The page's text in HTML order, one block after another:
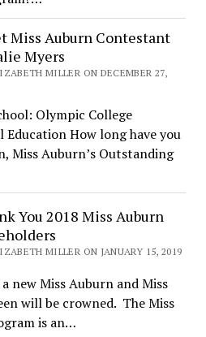
Miss Auburn Contestant
Myers
MILLER ON DECEMBER 27,
Olympic College
Education How long have you
Miss Auburn’s Outstanding
You 2018 Miss Auburn
MILLER ON JANUARY 15, 2019
new Miss Auburn and Miss
will be crowned. The Miss
is an…